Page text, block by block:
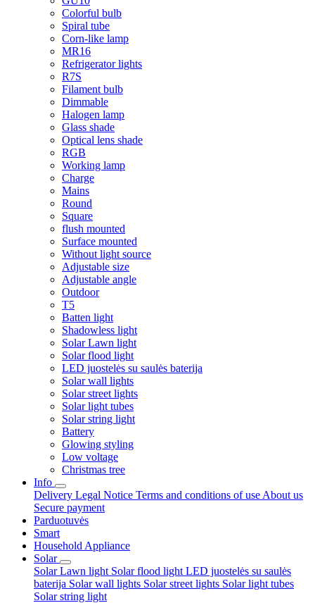
Colorful bulb
Spiral tube
Corn-like lamp
MR16
Refrigerator lights
R7S
Filament bulb
Dimmable
Halogen lamp
Glass shade
Optical lens shade
RGB
Working lamp
Charge
Mains
Round
Square
flush mounted
Surface mounted
Without light source
Adjustable size
Adjustable angle
Outdoor
T5
Batten light
Shadowless light
Solar Lawn light
Solar flood light
LED juostelės su saulės baterija
Solar wall lights
Solar street lights
Solar light tubes
Solar string light
Battery
Glowing styling
Low voltage
Christmas tree
Info
Delivery Legal Notice Terms and conditions of use About us
Secure payment
Parduotuvės
Smart
Household Appliance
Solar
Solar Lawn light Solar flood light LED juostelės su saulės
baterija Solar wall lights Solar street lights Solar light tubes
Solar string light